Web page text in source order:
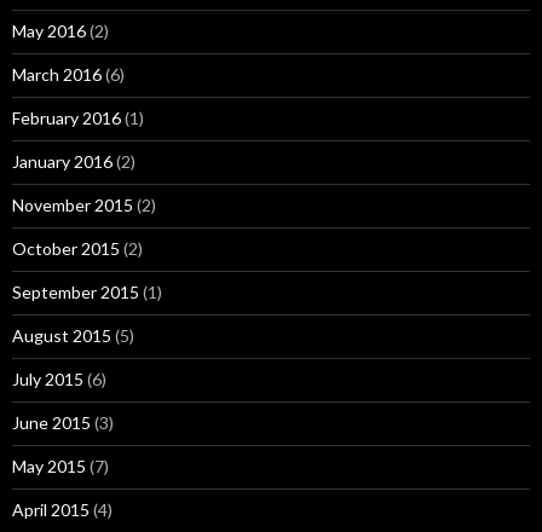
May 2016(2)
March 2016(6)
February 2016(1)
January 2016(2)
November 2015 (2)
October 2015 (2)
September 2015 (1)
August 2015 (5)
July 2015 (6)
June 2015 (3)
May 2015 (7)
April 2015 (4)